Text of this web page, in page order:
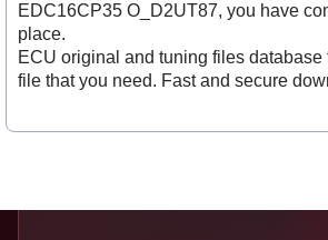
EDC16CP35 O_D2UT87, you have
place.
ECU original and tuning files database
file that you need. Fast and secure